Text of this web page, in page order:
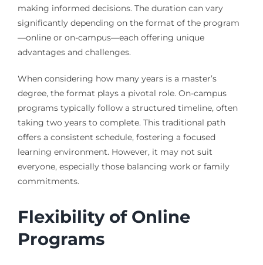
making informed decisions. The duration can vary
significantly depending on the format of the program
—online or on-campus—each offering unique
advantages and challenges.
When considering how many years is a master’s
degree, the format plays a pivotal role. On-campus
programs typically follow a structured timeline, often
taking two years to complete. This traditional path
offers a consistent schedule, fostering a focused
learning environment. However, it may not suit
everyone, especially those balancing work or family
commitments.
Flexibility of Online
Programs